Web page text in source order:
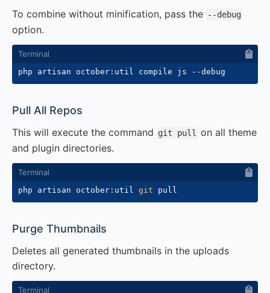
To combine without minification, pass the --debug
option.
php artisan october:util compile js --debug
Pull All Repos
This will execute the command git pull
on all theme
and plugin directories.
php artisan october:util git
Purge Thumbnails
Deletes all generated thumbnails in the uploads
directory.